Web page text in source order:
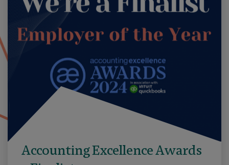
Accounting Excellence Awards